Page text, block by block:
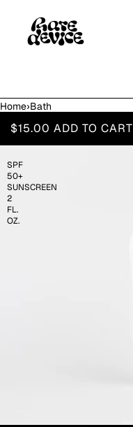
MENU
SHOP
IN THE GALLERY
Home›Bath
BATH
FILTERS
SPF
50+
SUNSCREEN
2
FL.
OZ.
$15.00 ADD TO CART